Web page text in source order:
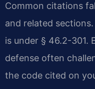
Common citations
and related
is under § 46.2-301.
defense often
the code cited on